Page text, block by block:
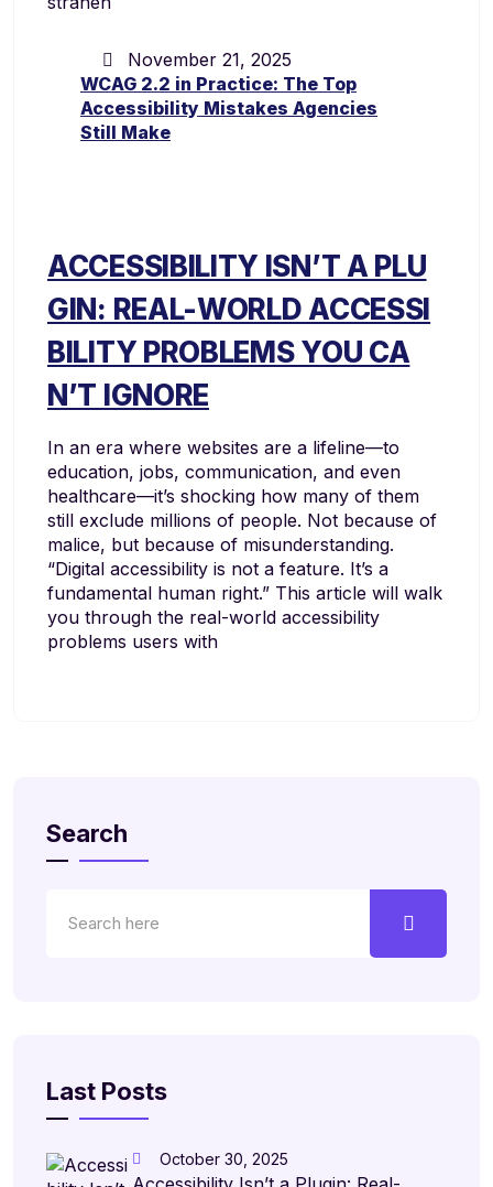
November 21, 2025
WCAG 2.2 in Practice: The Top
Accessibility Mistakes Agencies
Still Make
ACCESSIBILITY ISN’T A PLU
GIN: REAL-WORLD ACCESSI
BILITY PROBLEMS YOU CA
N’T IGNORE
In an era where websites are a lifeline—to
education, jobs, communication, and even
healthcare—it’s shocking how many of them
still exclude millions of people. Not because of
malice, but because of misunderstanding.
“Digital accessibility is not a feature. It’s a
fundamental human right.” This article will walk
you through the real-world accessibility
problems users with
Search
Last Posts
October 30, 2025